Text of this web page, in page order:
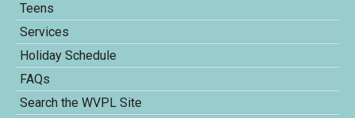
Teens
Services
Holiday Schedule
FAQs
Search the WVPL Site